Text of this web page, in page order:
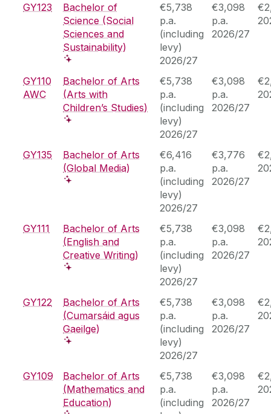
GY123
Bachelor of
Science (Social
Sciences and
Sustainability)
€5,738
p.a.
(including
levy)
2026/27
€3,098
p.a.
2026/27
GY110
AWC
Bachelor of Arts
(Arts with
Children’s Studies)
€5,738
p.a.
(including
levy)
2026/27
€3,098
p.a.
2026/27
GY135
Bachelor of Arts
(Global Media)
€6,416
p.a.
(including
levy)
2026/27
€3,776
p.a.
2026/27
GY111
Bachelor of Arts
(English and
Creative Writing)
€5,738
p.a.
(including
levy)
2026/27
€3,098
p.a.
2026/27
GY122
Bachelor of Arts
(Cumarsáid agus
Gaeilge)
€5,738
p.a.
(including
levy)
2026/27
€3,098
p.a.
2026/27
GY109
Bachelor of Arts
(Mathematics and
Education)
€5,738
p.a.
(including
€3,098
p.a.
2026/27